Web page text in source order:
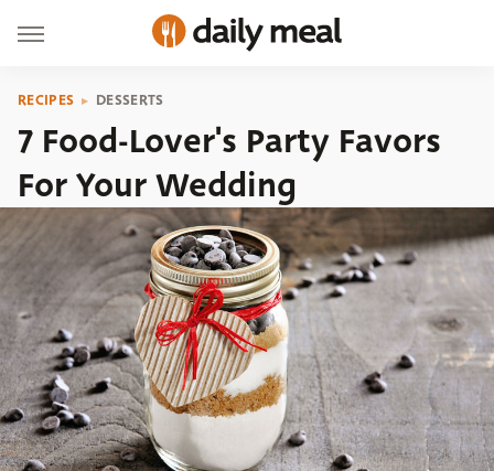
RECIPES DESSERTS
7 Food-Lover's Party Favors
For Your Wedding